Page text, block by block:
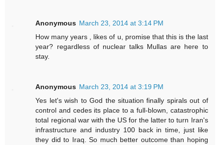
Anonymous March 23, 2014 at 3:14 PM
How many years , likes of u, promise that this is the last
year? regardless of nuclear talks Mullas are here to
stay.
Anonymous March 23, 2014 at 3:19 PM
Yes let's wish to God the situation finally spirals out of
control and cedes its place to a full-blown, catastrophic
total regional war with the US for the latter to turn Iran's
infrastructure and industry 100 back in time, just like
they did to Iraq. So much better outcome than hoping